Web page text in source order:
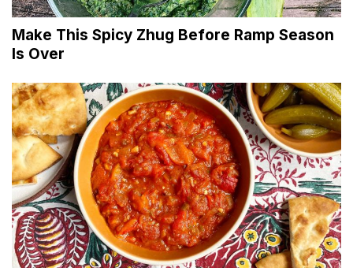
Make This Spicy Zhug Before Ramp Season
Is Over